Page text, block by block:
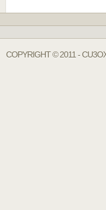
COPYRIGHT © 2011 -